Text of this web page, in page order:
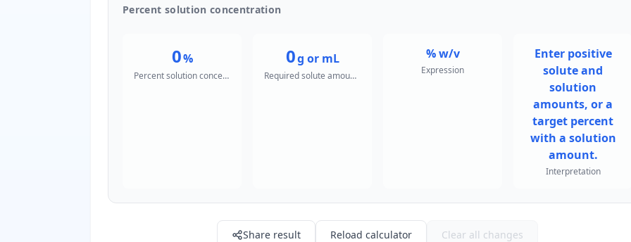
Percent solution concentration
0%
Percent solution concentration
0g or mL
Required solute amount for target
% w/v
Expression
Enter positive
solute and
solution
amounts, or a
target percent
with a solution
amount.
Interpretation
Share result Reload calculator Clear all changes